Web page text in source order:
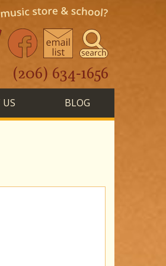
(206) 634-1656
BLOG